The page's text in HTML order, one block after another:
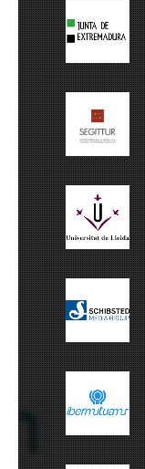
Junta
Extremadura
Segitur
Universitat de
Lleida
Schibsted
Ibermutuamur